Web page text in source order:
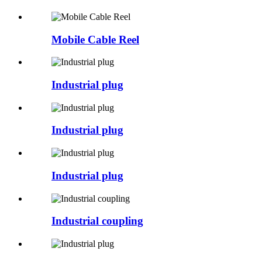
Mobile Cable Reel
Industrial plug
Industrial plug
Industrial plug
Industrial coupling